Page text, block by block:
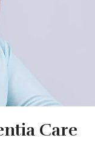
Care